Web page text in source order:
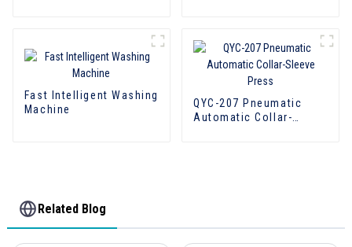
Fast Intelligent Washing
Machine
QYC-207 Pneumatic
Automatic Collar-
Related Blog